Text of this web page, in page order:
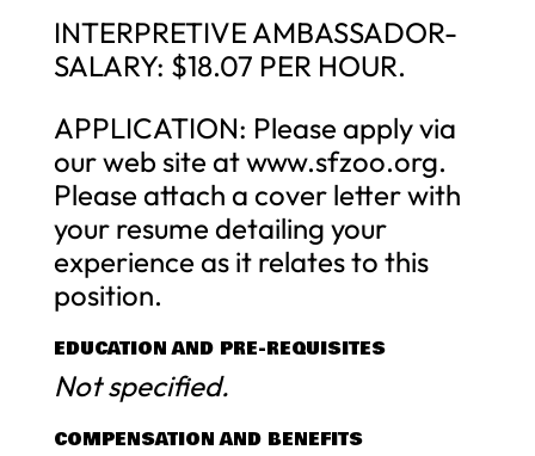
INTERPRETIVE AMBASSADOR-
SALARY: $18.07 PER HOUR.
APPLICATION: Please apply via
our web site at www.sfzoo.org.
Please attach a cover letter with
your resume detailing your
experience as it relates to this
position.
EDUCATION AND PRE-REQUISITES
Not specified.
COMPENSATION AND BENEFITS